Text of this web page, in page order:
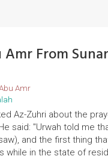
From
Amr
Az-Zuhri about the
said: "Urwah told me
and the first thing
while in the state of